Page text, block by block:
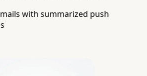
with summarized push